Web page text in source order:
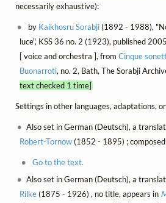
necessarily exhaustive):
by Kaikhosru Sorabji(1892 - 1988),
luce", KSS 36 no. 2 (1923), published
[ voice and orchestra ], from Cinque
Buonarroti, no. 2, Bath, The Sorabji
text checked 1 time]
Settings in other languages, adaptations,
Also set in German (Deutsch), a
Robert-Tornow(1852 - 1895) ; composed
Go to the text.
Also set in German (Deutsch), a
Rilke(1875 - 1926) , no title, appears in